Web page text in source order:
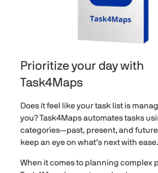
Prioritize your day with
Task4Maps
Does it feel like your task list is
you? Task4Maps automates tasks
categories—past, present, and
keep an eye on what’s next with ease.
When it comes to planning complex